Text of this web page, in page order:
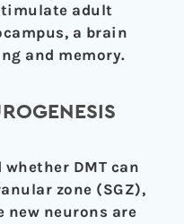
adult
a brain
and memory.
DMT can
zone (SGZ),
new neurons are